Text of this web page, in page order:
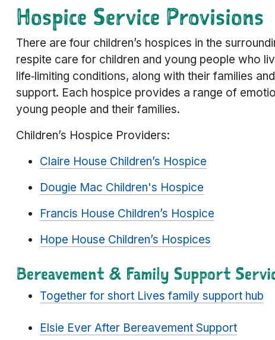
Hospice Service Provisions
There are four children’s hospices in the
respite care for children and young people who
life‑limiting conditions, along with their families
support. Each hospice provides a range of
young people and their families.
Children’s Hospice Providers:
Claire House Children’s Hospice
Dougie Mac Children's Hospice
Francis House Children’s Hospice
Hope House Children’s Hospices
Bereavement & Family Support
Together for short Lives family support hub
Elsie Ever After Bereavement Support